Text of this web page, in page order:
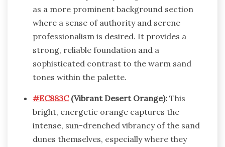
as a more prominent background section
where a sense of authority and serene
professionalism is desired. It provides a
strong, reliable foundation and a
sophisticated contrast to the warm sand
tones within the palette.
#EC883C(Vibrant Desert Orange): This
bright, energetic orange captures the
intense, sun-drenched vibrancy of the sand
dunes themselves, especially where they